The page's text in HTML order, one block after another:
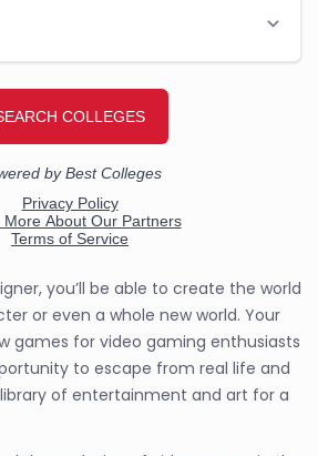
you’ll be able to create the world
or even a whole new world. Your
games for video gaming enthusiasts
to escape from real life and
of entertainment and art for a